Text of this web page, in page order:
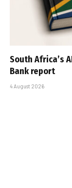
South Africa’s
Bank report
4 August 2026